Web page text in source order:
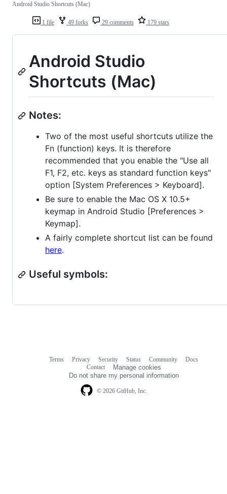
1 file 49 forks 29 comments 179 stars
Android Studio Shortcuts (Mac)
Android Studio
Shortcuts (Mac)
Notes:
Two of the most useful shortcuts utilize the
Fn (function) keys. It is therefore
recommended that you enable the "Use all
F1, F2, etc. keys as standard function keys"
option [System Preferences > Keyboard].
Be sure to enable the Mac OS X 10.5+
keymap in Android Studio [Preferences >
Keymap].
A fairly complete shortcut list can be found
here.
Useful symbols:
© 2026 GitHub, Inc.
Terms Privacy Security Status Community
Docs
Contact
Manage cookies
Do not share my personal information